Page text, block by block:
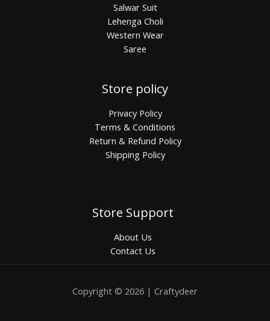
Salwar Suit
Lehenga Choli
Western Wear
Saree
Store policy
Privacy Policy
Terms & Conditions
Return & Refund Policy
Shipping Policy
Store Support
About Us
Contact Us
Copyright © 2026 | Craftydeer